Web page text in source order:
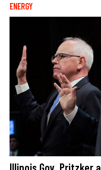
ENERGY
Illinois Gov.